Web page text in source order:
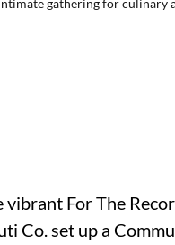
gathering for culinary
vibrant For The
Co. set up a